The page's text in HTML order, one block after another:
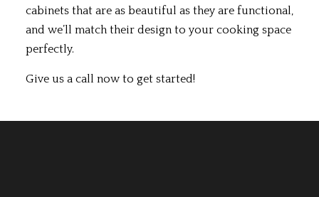
cabinets that are as beautiful as they are functional,
and we’ll match their design to your cooking space
perfectly.
Give us a call now to get started!